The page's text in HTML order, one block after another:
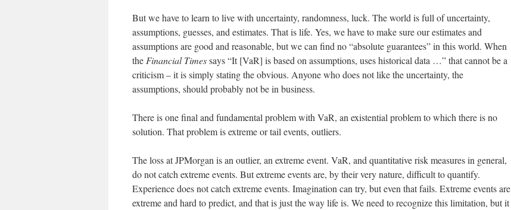
But we have to learn to live with uncertainty, randomness, luck. The world is full of uncertainty,
assumptions, guesses, and estimates. That is life. Yes, we have to make sure our estimates and
assumptions are good and reasonable, but we can find no “absolute guarantees” in this world. When
the Financial Timessays “It [VaR] is based on assumptions, uses historical data …” that cannot be a
criticism – it is simply stating the obvious. Anyone who does not like the uncertainty, the
assumptions, should probably not be in business.
There is one final and fundamental problem with VaR, an existential problem to which there is no
solution. That problem is extreme or tail events, outliers.
The loss at JPMorgan is an outlier, an extreme event. VaR, and quantitative risk measures in general,
do not catch extreme events. But extreme events are, by their very nature, difficult to quantify.
Experience does not catch extreme events. Imagination can try, but even that fails. Extreme events are
extreme and hard to predict, and that is just the way life is. We need to recognize this limitation, but it